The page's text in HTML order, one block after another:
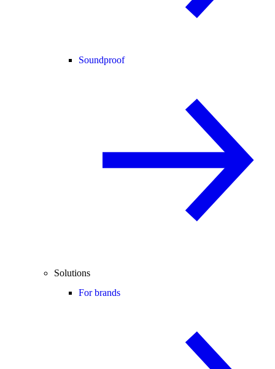
Soundproof
Solutions
For brands